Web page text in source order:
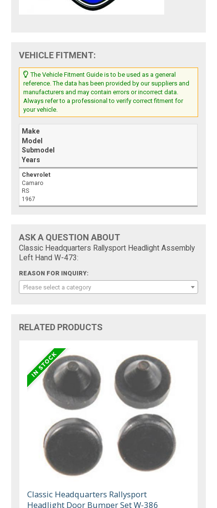
VEHICLE FITMENT:
The Vehicle Fitment Guide is to be used as a general
reference. The data has been provided by our suppliers and
manufacturers and may contain errors or incorrect data.
Always refer to a professional to verify correct fitment for
your vehicle.
Make
Model
Submodel
Years
Chevrolet
Camaro
RS
1967
ASK A QUESTION ABOUT
Classic Headquarters Rallysport Headlight Assembly
Left Hand W-473:
REASON FOR INQUIRY:
Please select a category
RELATED PRODUCTS
Classic Headquarters Rallysport
Headlight Door Bumper Set W-386